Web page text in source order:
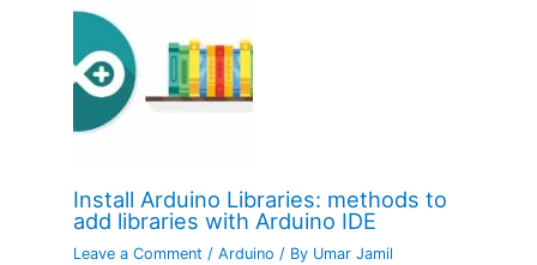
Install Arduino Libraries: methods to
add libraries with Arduino IDE
Leave a Comment /Arduino / By Umar Jamil